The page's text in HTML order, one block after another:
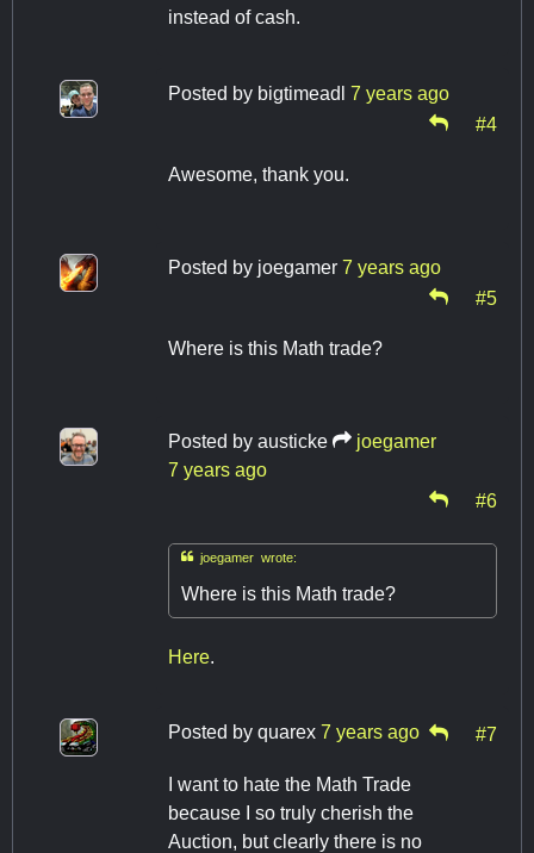
instead of cash.
Posted by bigtimeadl 7 years ago
#4
Awesome, thank you.
Posted by joegamer 7 years ago
#5
Where is this Math trade?
Posted by austicke
joegamer
7 years ago
#6
joegamer wrote:
Where is this Math trade?
Here.
Posted by quarex 7 years ago #7
I want to hate the Math Trade
because I so truly cherish the
Auction, but clearly there is no